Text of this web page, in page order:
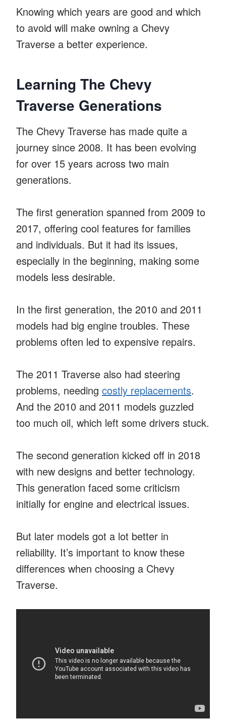
Knowing which years are good and which
to avoid will make owning a Chevy
Traverse a better experience.
Learning The Chevy
Traverse Generations
The Chevy Traverse has made quite a
journey since 2008. It has been evolving
for over 15 years across two main
generations.
The first generation spanned from 2009 to
2017, offering cool features for families
and individuals. But it had its issues,
especially in the beginning, making some
models less desirable.
In the first generation, the 2010 and 2011
models had big engine troubles. These
problems often led to expensive repairs.
The 2011 Traverse also had steering
problems, needing costly replacements.
And the 2010 and 2011 models guzzled
too much oil, which left some drivers stuck.
The second generation kicked off in 2018
with new designs and better technology.
This generation faced some criticism
initially for engine and electrical issues.
But later models got a lot better in
reliability. It’s important to know these
differences when choosing a Chevy
Traverse.